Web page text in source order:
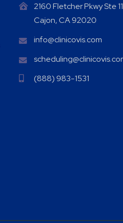
2160 Fletcher Pkwy Ste
Cajon, CA 92020
info@clinicovis.com
(888) 983-1531